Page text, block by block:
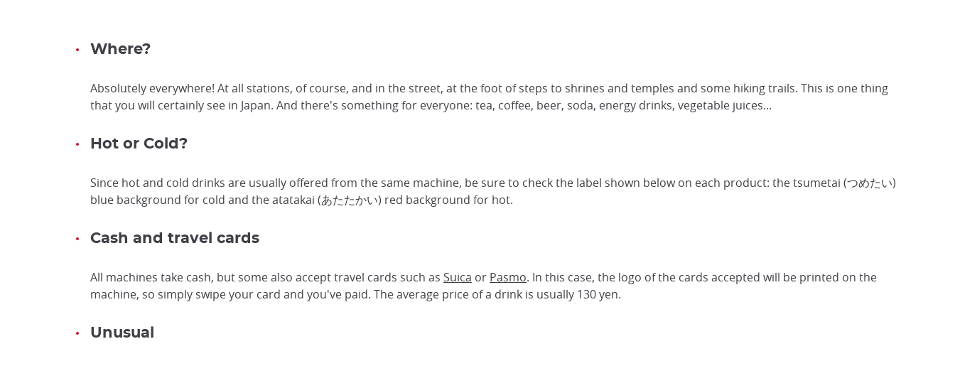
Where?
Absolutely everywhere! At all stations, of course, and in the street, at the foot of steps to shrines and temples and some hiking trails. This is one thing
that you will certainly see in Japan. And there's something for everyone: tea, coffee, beer, soda, energy drinks, vegetable juices...
Hot or Cold?
Since hot and cold drinks are usually offered from the same machine, be sure to check the label shown below on each product: the tsumetai (つめたい)
blue background for cold and the atatakai (あたたかい) red background for hot.
Cash and travel cards
All machines take cash, but some also accept travel cards such as Suica or Pasmo. In this case, the logo of the cards accepted will be printed on the
machine, so simply swipe your card and you've paid. The average price of a drink is usually 130 yen.
Unusual